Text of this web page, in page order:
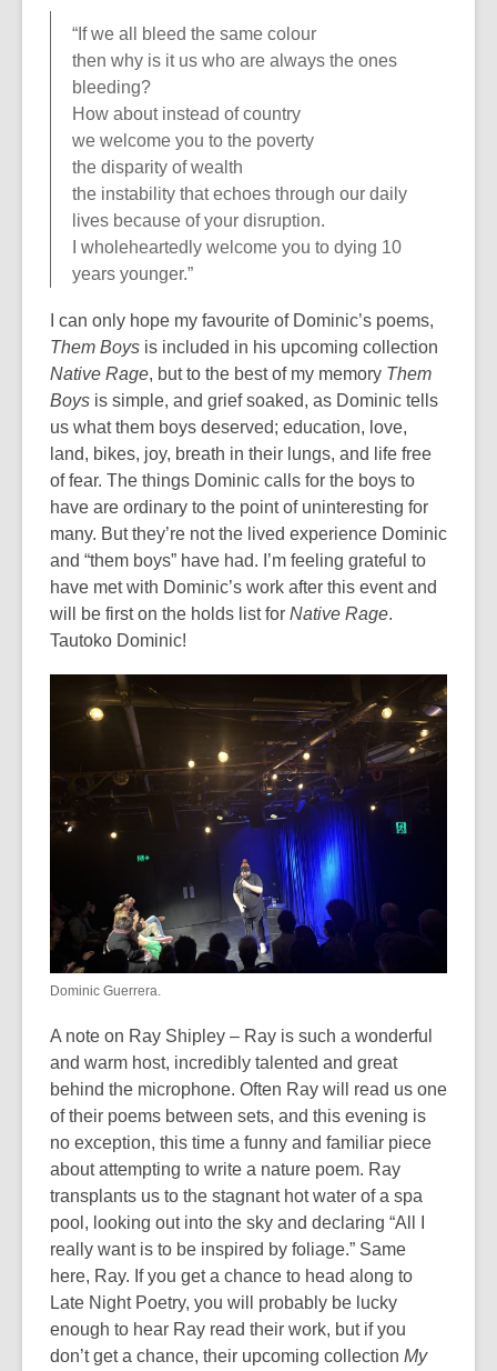
“If we all bleed the same colour
then why is it us who are always the ones
bleeding?
How about instead of country
we welcome you to the poverty
the disparity of wealth
the instability that echoes through our daily
lives because of your disruption.
I wholeheartedly welcome you to dying 10
years younger.”
I can only hope my favourite of Dominic’s poems,
Them Boys is included in his upcoming collection
Native Rage, but to the best of my memory Them
Boys is simple, and grief soaked, as Dominic tells
us what them boys deserved; education, love,
land, bikes, joy, breath in their lungs, and life free
of fear. The things Dominic calls for the boys to
have are ordinary to the point of uninteresting for
many. But they’re not the lived experience Dominic
and “them boys” have had. I’m feeling grateful to
have met with Dominic’s work after this event and
will be first on the holds list for Native Rage.
Tautoko Dominic!
Dominic Guerrera.
A note on Ray Shipley – Ray is such a wonderful
and warm host, incredibly talented and great
behind the microphone. Often Ray will read us one
of their poems between sets, and this evening is
no exception, this time a funny and familiar piece
about attempting to write a nature poem. Ray
transplants us to the stagnant hot water of a spa
pool, looking out into the sky and declaring “All I
really want is to be inspired by foliage.” Same
here, Ray. If you get a chance to head along to
Late Night Poetry, you will probably be lucky
enough to hear Ray read their work, but if you
don’t get a chance, their upcoming collection My